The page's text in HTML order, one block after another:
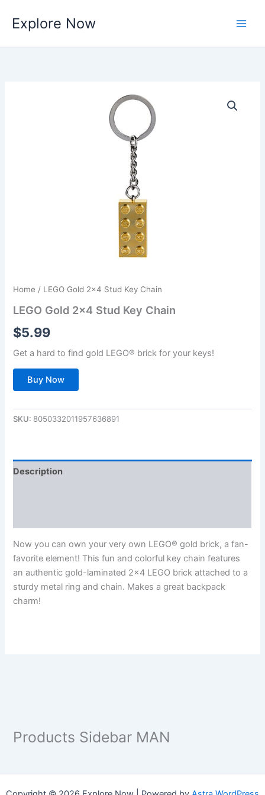
content
Explore Now
Home / LEGO Gold 2×4 Stud Key Chain
LEGO Gold 2×4 Stud Key Chain
$5.99
Get a hard to find gold LEGO® brick for your keys!
Buy Now
SKU: 8050332011957636891
Description
Now you can own your very own LEGO® gold brick, a fan-
favorite element! This fun and colorful key chain features
an authentic gold-laminated 2×4 LEGO brick attached to a
sturdy metal ring and chain. Makes a great backpack
charm!
Products Sidebar MAN